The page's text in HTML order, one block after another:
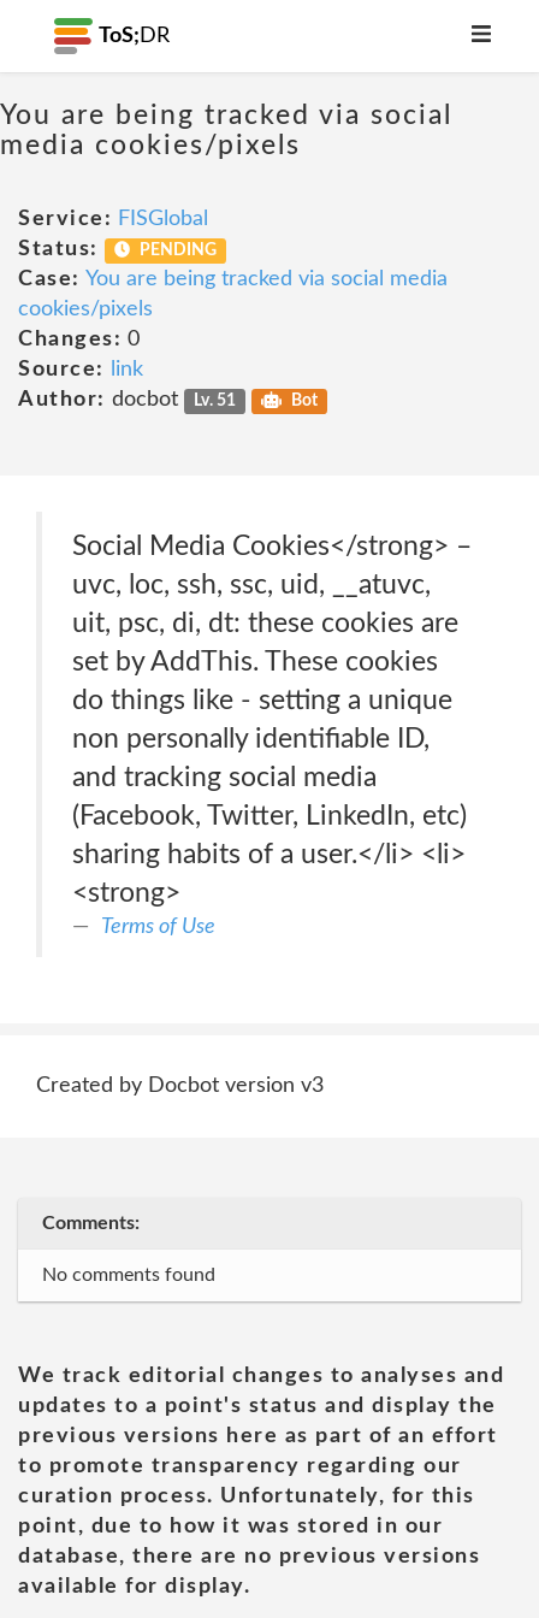
ToS; DR
You are being tracked via social
media cookies/pixels
Service: FISGlobal
Status:
PENDING
Case: You are being tracked via social media
cookies/pixels
Changes: 0
Source:
link
Author: docbot Lv. 51 Bot
Social Media Cookies</strong> –
uvc, loc, ssh, ssc, uid, __atuvc,
uit, psc, di, dt: these cookies are
set by AddThis. These cookies
do things like - setting a unique
non personally identifiable ID,
and tracking social media
(Facebook, Twitter, LinkedIn, etc)
sharing habits of a user.</li> <li>
<strong>
Terms of Use
Created by Docbot version v3
Comments:
No comments found
We track editorial changes to analyses and
updates to a point's status and display the
previous versions here as part of an effort
to promote transparency regarding our
curation process. Unfortunately, for this
point, due to how it was stored in our
database, there are no previous versions
available for display.